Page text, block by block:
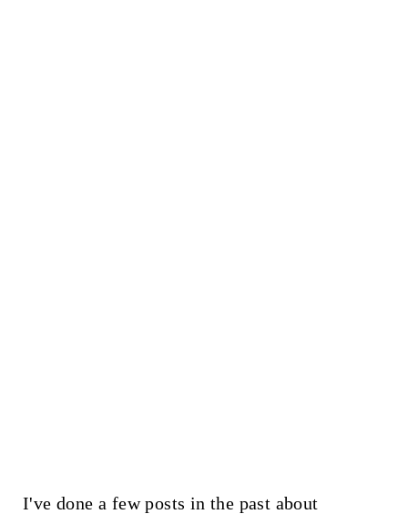
I've done a few posts in the past about